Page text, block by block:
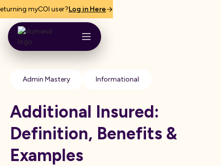
myCOI user?Log in Here
Admin Mastery Informational
Additional Insured:
Definition, Benefits &
Examples